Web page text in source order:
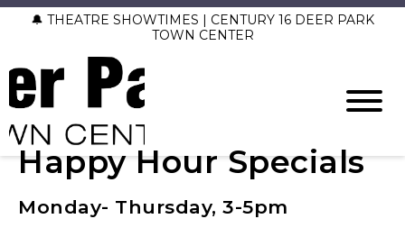
🔔 THEATRE SHOWTIMES | CENTURY 16 DEER PARK
TOWN CENTER
Happy Hour Specials
Monday- Thursday, 3-5pm